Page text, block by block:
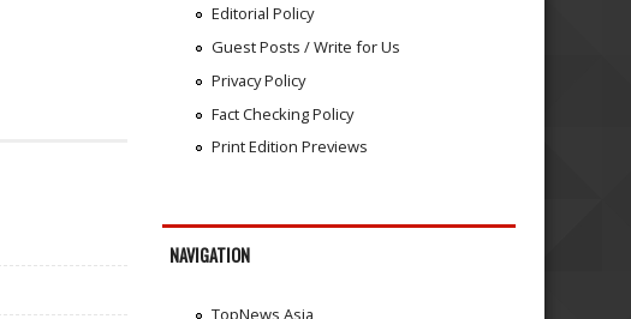
Editorial Policy
Guest Posts / Write for Us
Privacy Policy
Fact Checking Policy
Print Edition Previews
NAVIGATION
TopNews Asia